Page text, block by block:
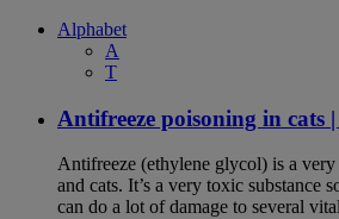
Alphabet
A
T
Antifreeze poisoning in cats
Antifreeze (ethylene glycol) is a
and cats. It’s a very toxic substance
can do a lot of damage to several